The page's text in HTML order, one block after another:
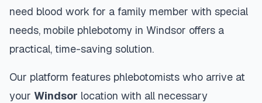
need blood work for a family member with special
needs, mobile phlebotomy in Windsor offers a
practical, time-saving solution.
Our platform features phlebotomists who arrive at
your Windsor location with all necessary